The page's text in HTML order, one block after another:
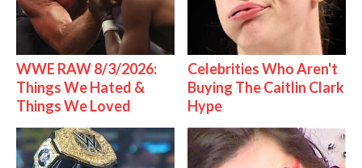
WWE RAW 8/3/2026:
Things We Hated &
Things We Loved
Celebrities Who Aren't
Buying The Caitlin Clark
Hype